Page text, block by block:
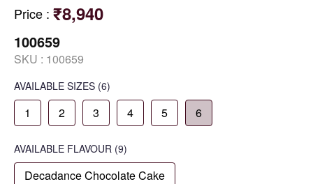
Price : ₹8,940
100659
SKU : 100659
AVAILABLE SIZES (6)
1 2 3 4 5 6
AVAILABLE FLAVOUR (9)
Decadance Chocolate Cake